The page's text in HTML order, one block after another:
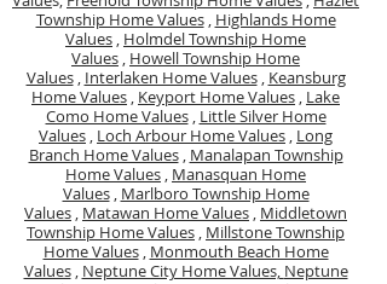
Township Home Values, Highlands Home
Values , Holmdel Township Home
Values , Howell Township Home
Values, Interlaken Home Values, Keansburg
Home Values , Keyport Home Values , Lake
Como Home Values, Little Silver Home
Values , Loch Arbour Home Values , Long
Branch Home Values, Manalapan Township
Home Values , Manasquan Home
Values, Marlboro Township Home
Values , Matawan Home Values , Middletown
Township Home Values , Millstone Township
Home Values, Monmouth Beach Home
Values, Neptune City Home Values, Neptune